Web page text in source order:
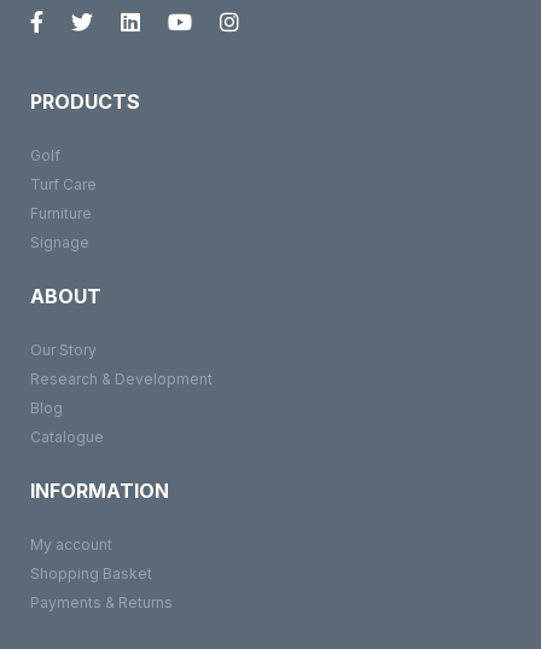
PRODUCTS
Golf
Turf Care
Furniture
Signage
ABOUT
Our Story
Research & Development
Blog
Catalogue
INFORMATION
My account
Shopping Basket
Payments & Returns